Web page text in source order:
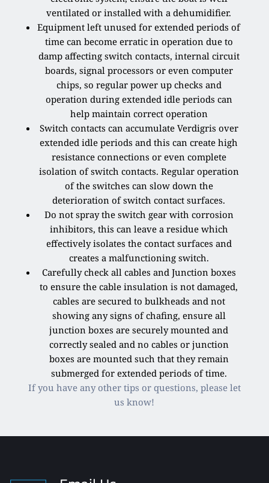
ventilated or installed with a dehumidifier.
Equipment left unused for extended periods of
time can become erratic in operation due to
damp affecting switch contacts, internal circuit
boards, signal processors or even computer
chips, so regular power up checks and
operation during extended idle periods can
help maintain correct operation
Switch contacts can accumulate Verdigris over
extended idle periods and this can create high
resistance connections or even complete
isolation of switch contacts. Regular operation
of the switches can slow down the
deterioration of switch contact surfaces.
Do not spray the switch gear with corrosion
inhibitors, this can leave a residue which
effectively isolates the contact surfaces and
creates a malfunctioning switch.
Carefully check all cables and Junction boxes
to ensure the cable insulation is not damaged,
cables are secured to bulkheads and not
showing any signs of chafing, ensure all
junction boxes are securely mounted and
correctly sealed and no cables or junction
boxes are mounted such that they remain
submerged for extended periods of time.
If you have any other tips or questions, please let
us know!